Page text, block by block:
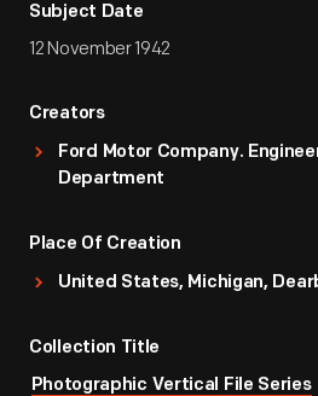
Subject Date
12 November 1942
Creators
Ford Motor Company.
Department
Place Of Creation
United States, Michigan,
Collection Title
Photographic Vertical File Series